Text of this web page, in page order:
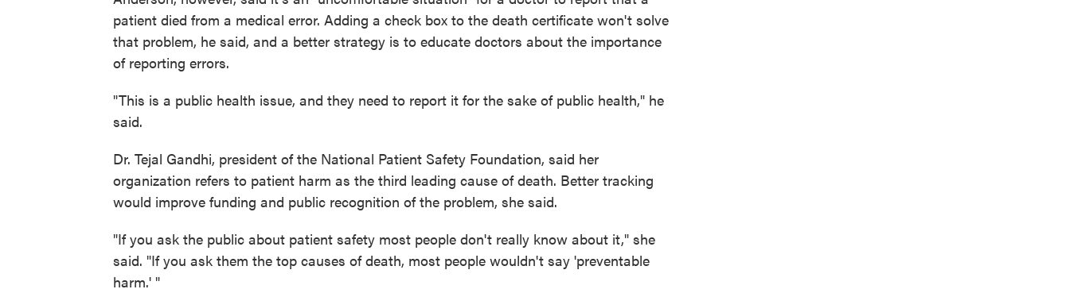
patient died from a medical error. Adding a check box to the death certificate won't solve
that problem, he said, and a better strategy is to educate doctors about the importance
of reporting errors.
"This is a public health issue, and they need to report it for the sake of public health," he
said.
Dr. Tejal Gandhi, president of the National Patient Safety Foundation, said her
organization refers to patient harm as the third leading cause of death. Better tracking
would improve funding and public recognition of the problem, she said.
"If you ask the public about patient safety most people don't really know about it," she
said. "If you ask them the top causes of death, most people wouldn't say 'preventable
harm.' "